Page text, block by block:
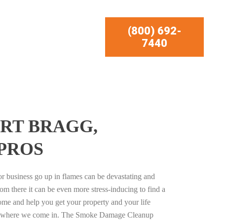
(800) 692-
7440
BRAGG,
business go up in flames can be devastating and
there it can be even more stress-inducing to find a
and help you get your property and your life
we come in. The Smoke Damage Cleanup